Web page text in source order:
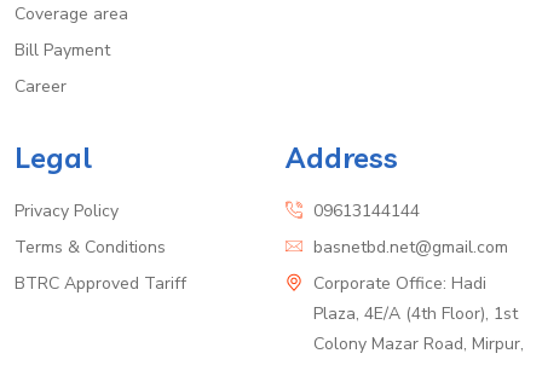
Coverage area
Bill Payment
Career
Legal
Privacy Policy
Terms & Conditions
BTRC Approved Tariff
Address
09613144144
basnetbd.net@gmail.com
Corporate Office: Hadi
Plaza, 4E/A (4th Floor), 1st
Colony Mazar Road, Mirpur,